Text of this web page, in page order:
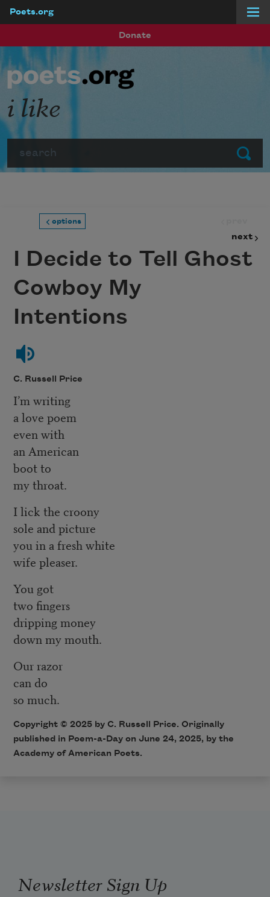
Poets.org
Donate
Submit
i like
options
next
I Decide to Tell Ghost
Cowboy My
Intentions
C. Russell Price
I’m writing
a love poem
even with
an American
boot to
my throat.
I lick the croony
sole and picture
you in a fresh white
wife pleaser.
You got
two fingers
dripping money
down my mouth.
Our razor
can do
so much.
Copyright © 2025 by C. Russell Price. Originally
published in Poem-a-Day on June 24, 2025, by the
Academy of American Poets.
Newsletter Sign Up